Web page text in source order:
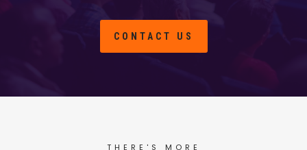
CONTACT US
THERE'S MORE